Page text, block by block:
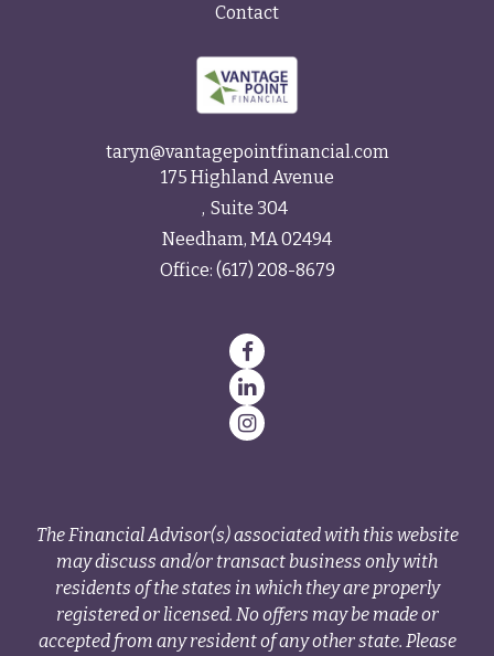
Contact
taryn@vantagepointfinancial.com
175 Highland Avenue
Suite 304
Needham, MA 02494
Office: (617) 208-8679
The Financial Advisor(s) associated with this website
may discuss and/or transact business only with
residents of the states in which they are properly
registered or licensed. No offers may be made or
accepted from any resident of any other state. Please